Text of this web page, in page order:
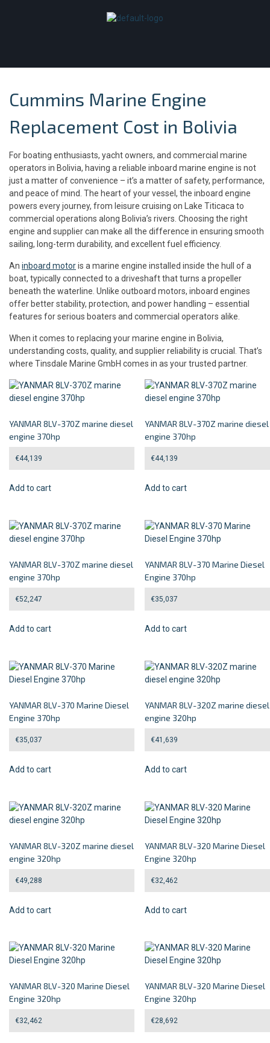
Cummins Marine Engine
Replacement Cost in Bolivia
For boating enthusiasts, yacht owners, and commercial marine
operators in Bolivia, having a reliable inboard marine engine is not
just a matter of convenience – it’s a matter of safety, performance,
and peace of mind. The heart of your vessel, the inboard engine
powers every journey, from leisure cruising on Lake Titicaca to
commercial operations along Bolivia’s rivers. Choosing the right
engine and supplier can make all the difference in ensuring smooth
sailing, long-term durability, and excellent fuel efficiency.
An inboard motoris a marine engine installed inside the hull of a
boat, typically connected to a driveshaft that turns a propeller
beneath the waterline. Unlike outboard motors, inboard engines
offer better stability, protection, and power handling – essential
features for serious boaters and commercial operators alike.
When it comes to replacing your marine engine in Bolivia,
understanding costs, quality, and supplier reliability is crucial. That’s
where Tinsdale Marine GmbH comes in as your trusted partner.
YANMAR 8LV-370Z marine diesel
engine 370hp
€44,139
Add to cart
YANMAR 8LV-370Z marine diesel
engine 370hp
€44,139
Add to cart
YANMAR 8LV-370Z marine diesel
engine 370hp
€52,247
Add to cart
YANMAR 8LV-370 Marine Diesel
Engine 370hp
€35,037
Add to cart
YANMAR 8LV-370 Marine Diesel
Engine 370hp
€35,037
Add to cart
YANMAR 8LV-320Z marine diesel
engine 320hp
€41,639
Add to cart
YANMAR 8LV-320Z marine diesel
engine 320hp
€49,288
Add to cart
YANMAR 8LV-320 Marine Diesel
Engine 320hp
€32,462
Add to cart
YANMAR 8LV-320 Marine Diesel
Engine 320hp
€32,462
YANMAR 8LV-320 Marine Diesel
Engine 320hp
€28,692